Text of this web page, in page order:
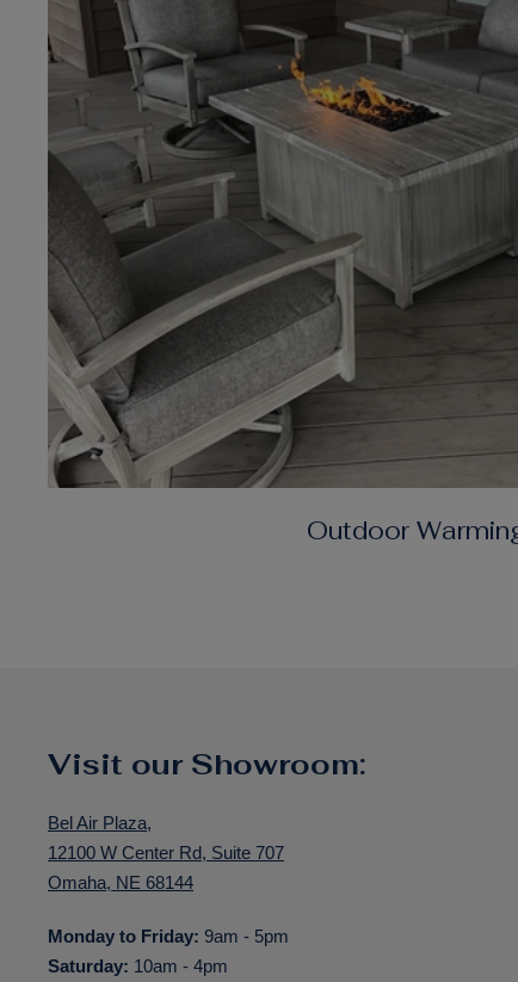
Outdoor
Visit our Showroom:
Bel Air Plaza,
12100 W Center Rd, Suite 707
Omaha, NE 68144
Monday to Friday: 9am - 5pm
Saturday: 10am - 4pm